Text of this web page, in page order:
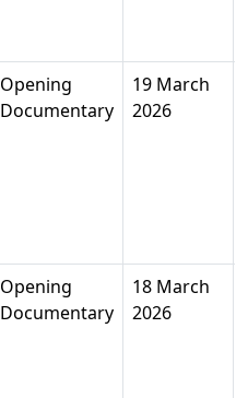
Opening
Documentary
19 March
2026
Opening
Documentary
18 March
2026